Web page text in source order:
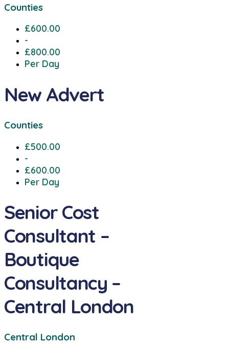
Counties
£600.00
-
£800.00
Per Day
New Advert
Counties
£500.00
-
£600.00
Per Day
Senior Cost
Consultant –
Boutique
Consultancy –
Central London
Central London